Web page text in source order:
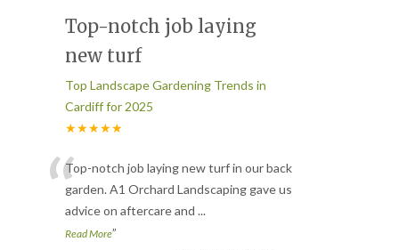
Top-notch job laying
new turf
Top Landscape Gardening Trends in
Cardiff for 2025
★★★★★
“Top-notch job laying new turf in our back
garden. A1 Orchard Landscaping gave us
advice on aftercare and ...
Read More”